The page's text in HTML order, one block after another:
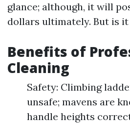
glance; although, it will
dollars ultimately. But is
Benefits of
Cleaning
Safety: Climbing
unsafe; mavens are
handle heights